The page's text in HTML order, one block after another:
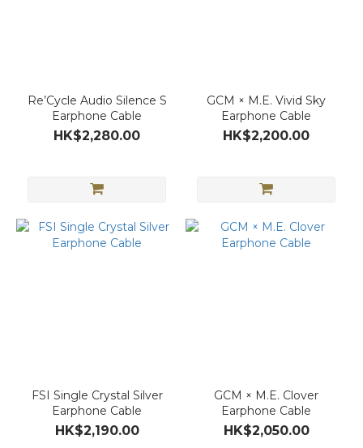
Re’Cycle Audio Silence S
Earphone Cable
HK$2,280.00
GCM × M.E. Vivid Sky
Earphone Cable
HK$2,200.00
FSI Single Crystal Silver
Earphone Cable
HK$2,190.00
GCM × M.E. Clover
Earphone Cable
HK$2,050.00